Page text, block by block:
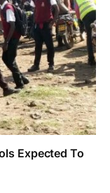
Expected To